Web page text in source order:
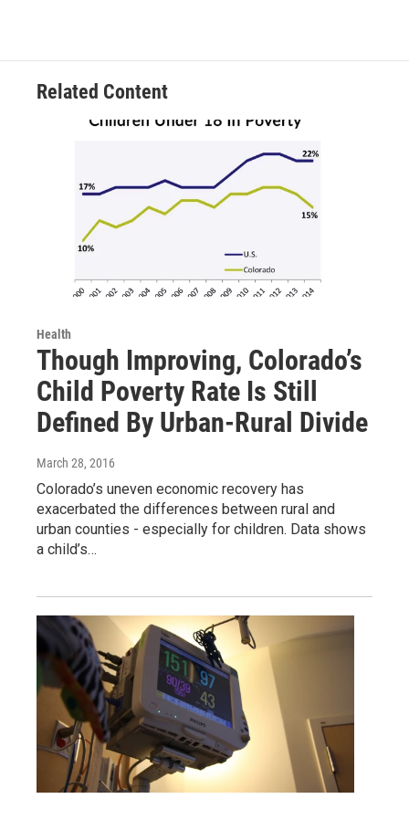
Related Content
Health
Though Improving, Colorado’s
Child Poverty Rate Is Still
Defined By Urban-Rural Divide
March 28, 2016
Colorado’s uneven economic recovery has
exacerbated the differences between rural and
urban counties - especially for children. Data shows
a child’s…